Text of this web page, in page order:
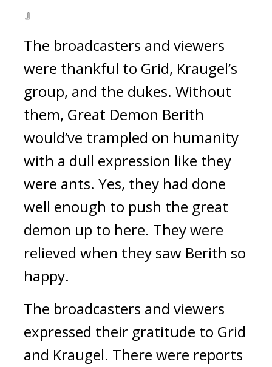
』
The broadcasters and viewers
were thankful to Grid, Kraugel’s
group, and the dukes. Without
them, Great Demon Berith
would’ve trampled on humanity
with a dull expression like they
were ants. Yes, they had done
well enough to push the great
demon up to here. They were
relieved when they saw Berith so
happy.
The broadcasters and viewers
expressed their gratitude to Grid
and Kraugel. There were reports